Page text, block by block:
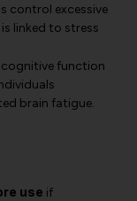
control excessive
linked to stress
cognitive function
brain fatigue.
use if